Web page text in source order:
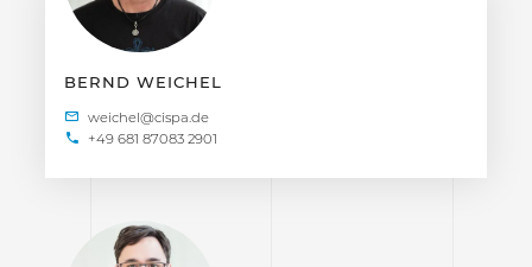
BERND WEICHEL
+49 681 87083 2901